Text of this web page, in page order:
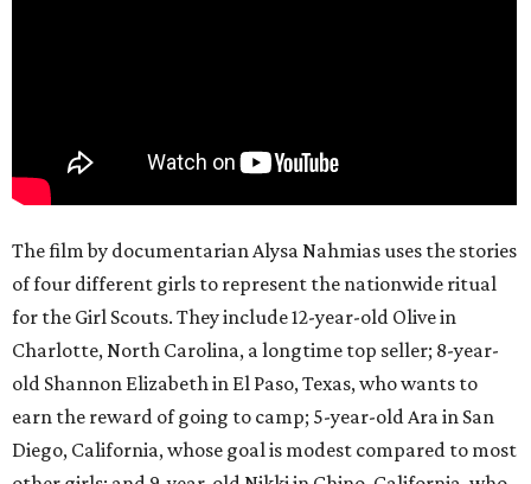
The film by documentarian Alysa Nahmias uses the stories
of four different girls to represent the nationwide ritual
for the Girl Scouts. They include 12-year-old Olive in
Charlotte, North Carolina, a longtime top seller; 8-year-
old Shannon Elizabeth in El Paso, Texas, who wants to
earn the reward of going to camp; 5-year-old Ara in San
Diego, California, whose goal is modest compared to most